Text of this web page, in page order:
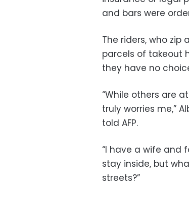
and bars were
The riders, who zip
parcels of takeout
they have no
“While others are
truly worries me,”
told AFP.
“I have a wife and
stay inside, but
streets?”